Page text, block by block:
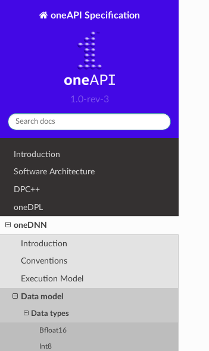
oneAPI Specification
1.0-rev-3
Introduction
Software Architecture
DPC++
oneDPL
oneDNN
Introduction
Conventions
Execution Model
Data model
Data types
Bfloat16
Int8